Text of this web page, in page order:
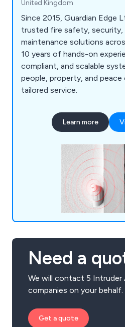
United Kingdom
Since 2015, Guardian Edge
trusted fire safety, security,
maintenance solutions
10 years of hands-on
compliant, and scalable
people, property, and
tailored service.
Learn more
Need a
We will contact 5 Intruder
companies on your behalf.
Get a quote